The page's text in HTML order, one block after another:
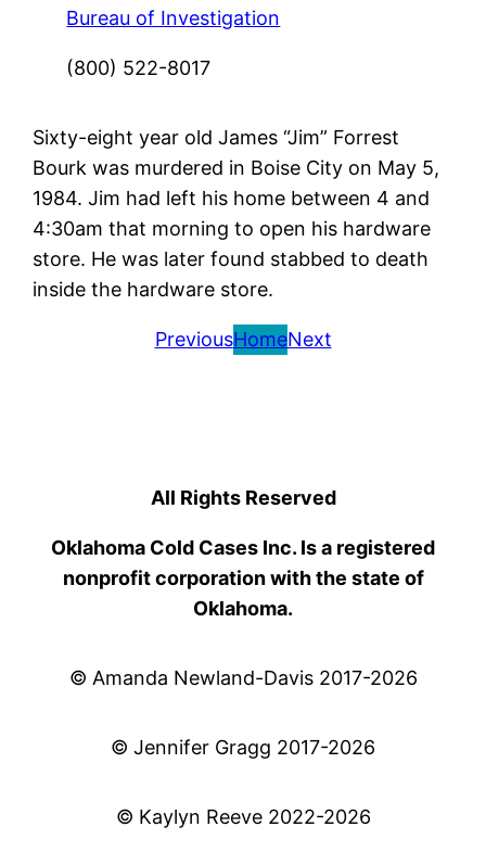
Bureau of Investigation
(800) 522-8017
Sixty-eight year old James “Jim” Forrest
Bourk was murdered in Boise City on May 5,
1984. Jim had left his home between 4 and
4:30am that morning to open his hardware
store. He was later found stabbed to death
inside the hardware store.
PreviousHomeNext
All Rights Reserved
Oklahoma Cold Cases Inc. Is a registered
nonprofit corporation with the state of
Oklahoma.
© Amanda Newland-Davis 2017-2026
© Jennifer Gragg 2017-2026
© Kaylyn Reeve 2022-2026